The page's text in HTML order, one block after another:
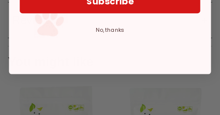
You might like
No, thanks